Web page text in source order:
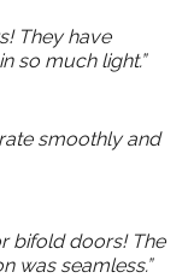
They have
so much light.”
smoothly and
bifold doors! The
was seamless.”